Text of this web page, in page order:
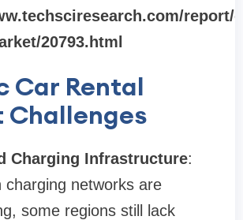
report/
20793.html
Car Rental
Challenges
Charging Infrastructure:
charging networks are
some regions still lack